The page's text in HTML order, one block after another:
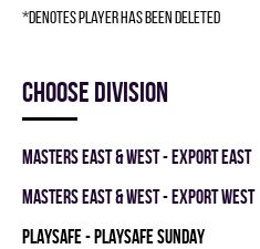
*denotes player has been deleted
Choose division
MASTERS EAST & WEST - EXPORT EAST
MASTERS EAST & WEST - EXPORT WEST
PLAYSAFE - PLAYSAFE SUNDAY